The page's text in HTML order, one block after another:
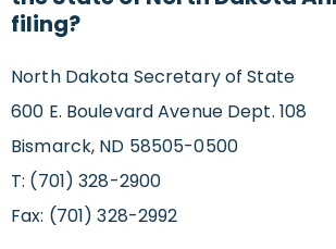
filing?
North Dakota Secretary of State
600 E. Boulevard Avenue Dept. 108
Bismarck, ND 58505-0500
T: (701) 328-2900
Fax: (701) 328-2992